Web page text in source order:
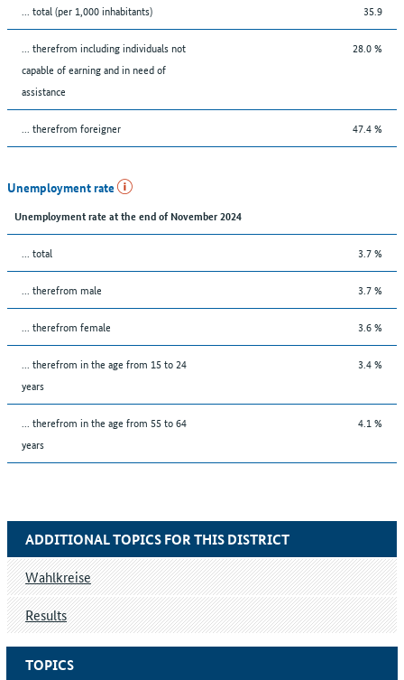
... total (per 1,000 inhabitants) 35.9
... therefrom including individuals not
capable of earning and in need of
assistance
28.0 %
... therefrom foreigner 47.4 %
Unemployment rate
Unemployment rate at the end of November 2024
... total 3.7 %
... therefrom male 3.7 %
... therefrom female 3.6 %
... therefrom in the age from 15 to 24
years
3.4 %
... therefrom in the age from 55 to 64
years
4.1 %
TOPICS
ADDITIONAL TOPICS FOR THIS DISTRICT
Wahlkreise
Results